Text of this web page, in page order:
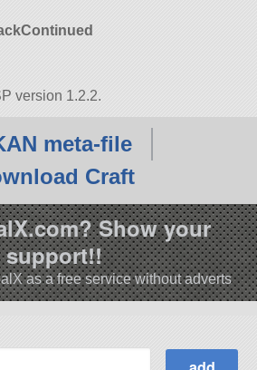
version 1.2.2.
meta-file
Craft
Show your
support!!
as a free service without adverts